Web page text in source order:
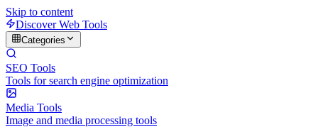
Skip to content
Discover Web Tools
Categories
SEO Tools
Tools for search engine optimization
Media Tools
Image and media processing tools